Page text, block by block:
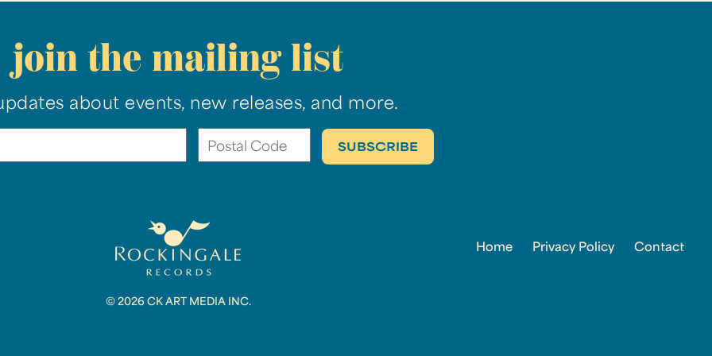
join the mailing list
about events, new releases, and more.
© 2026 CK ART MEDIA INC.
Home Privacy Policy Contact